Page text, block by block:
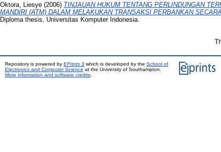
Oktora, Liesye (2006) TINJAUAN HUKUM TENTANG PERLINDUNGAN
MANDIRI (ATM) DALAM MELAKUKAN TRANSAKSI PERBANKAN
Diploma thesis, Universitas Komputer Indonesia.
Repository is powered by EPrints 3 which is developed by the School of
Electronics and Computer Science at the University of Southampton.
More information and software credits